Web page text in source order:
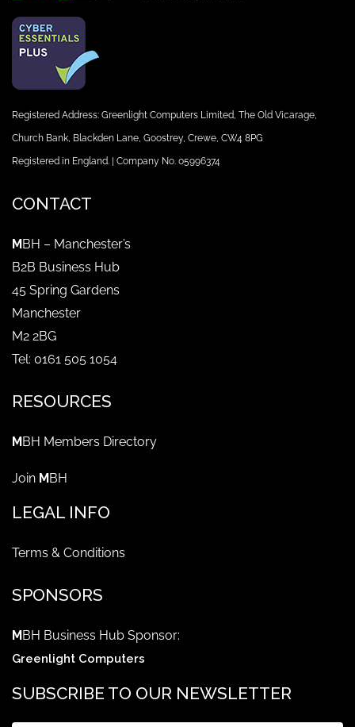
Registered Address: Greenlight Computers Limited, The Old Vicarage,
Church Bank, Blackden Lane, Goostrey, Crewe, CW4 8PG
Registered in England. | Company No. 05996374
CONTACT
MBH – Manchester’s
B2B Business Hub
45 Spring Gardens
Manchester
M2 2BG
Tel: 0161 505 1054
RESOURCES
MBH Members Directory
Join MBH
LEGAL INFO
Terms & Conditions
SPONSORS
MBH Business Hub Sponsor:
Greenlight Computers
SUBSCRIBE TO OUR NEWSLETTER